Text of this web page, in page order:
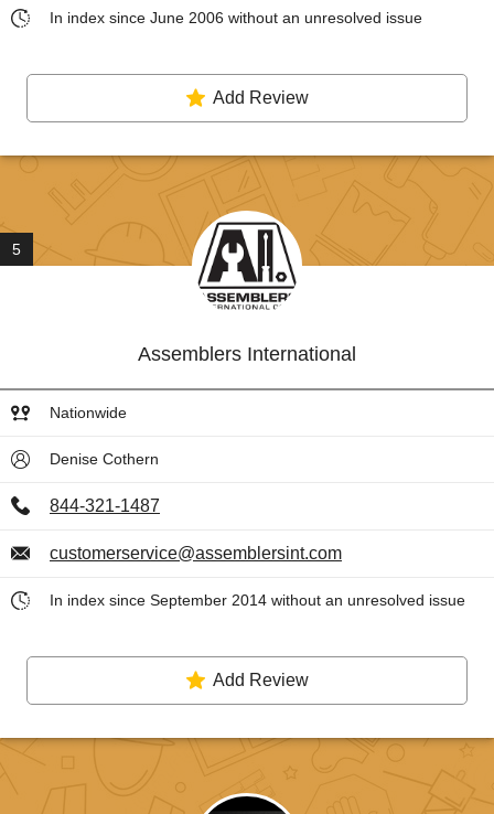
In index since June 2006 without an unresolved issue
Add Review
5
Assemblers International
Nationwide
Denise Cothern
844-321-1487
customerservice@assemblersint.com
In index since September 2014 without an unresolved issue
Add Review